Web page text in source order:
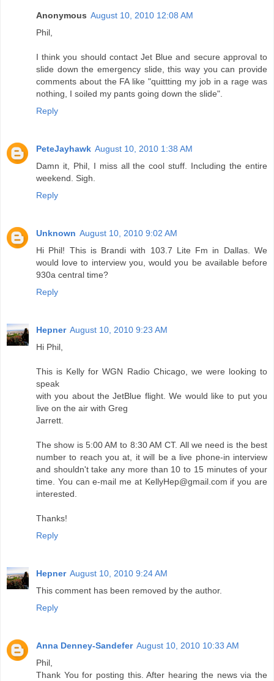
Anonymous August 10, 2010 12:08 AM
Phil,
I think you should contact Jet Blue and secure approval to
slide down the emergency slide, this way you can provide
comments about the FA like "quittting my job in a rage was
nothing, I soiled my pants going down the slide".
Reply
PeteJayhawk August 10, 2010 1:38 AM
Damn it, Phil, I miss all the cool stuff. Including the entire
weekend. Sigh.
Reply
Unknown August 10, 2010 9:02 AM
Hi Phil! This is Brandi with 103.7 Lite Fm in Dallas. We
would love to interview you, would you be available before
930a central time?
Reply
Hepner August 10, 2010 9:23 AM
Hi Phil,
This is Kelly for WGN Radio Chicago, we were looking to
speak
with you about the JetBlue flight. We would like to put you
live on the air with Greg
Jarrett.
The show is 5:00 AM to 8:30 AM CT. All we need is the best
number to reach you at, it will be a live phone-in interview
and shouldn't take any more than 10 to 15 minutes of your
time. You can e-mail me at KellyHep@gmail.com if you are
interested.
Thanks!
Reply
Hepner August 10, 2010 9:24 AM
This comment has been removed by the author.
Reply
Anna Denney-Sandefer August 10, 2010 10:33 AM
Phil,
Thank You for posting this. After hearing the news via the